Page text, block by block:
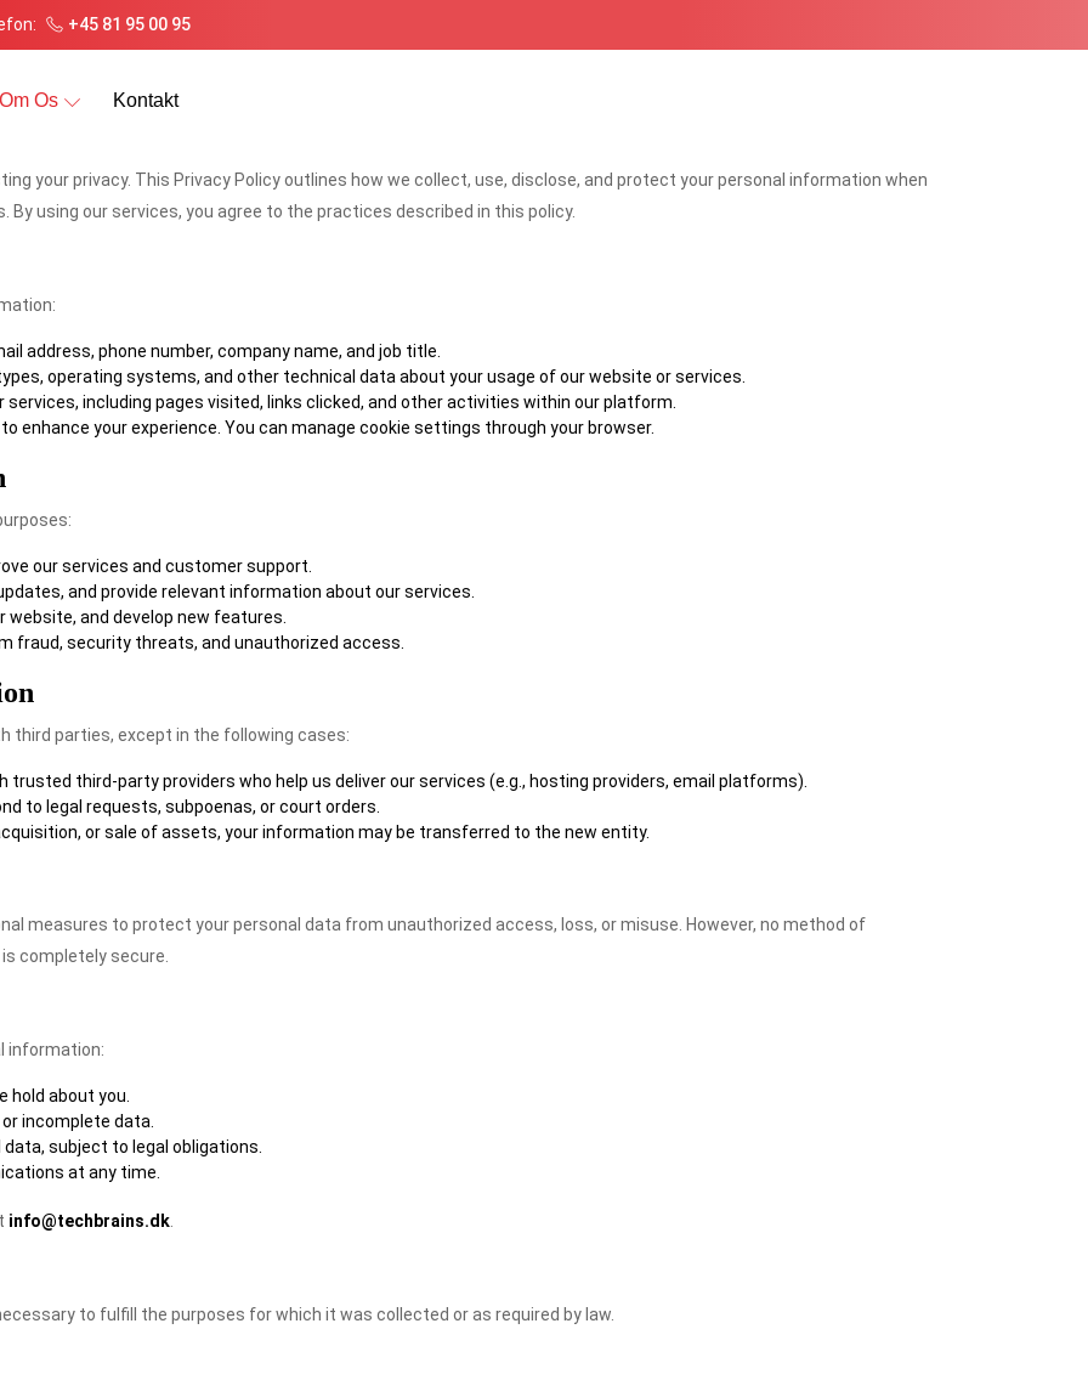
+45 81 95 00 95
Om Os Kontakt
your privacy. This Privacy Policy outlines how we collect, use, disclose, and protect your personal information when
using our services, you agree to the practices described in this policy.
address, phone number, company name, and job title.
operating systems, and other technical data about your usage of our website or services.
services, including pages visited, links clicked, and other activities within our platform.
enhance your experience. You can manage cookie settings through your browser.
our services and customer support.
and provide relevant information about our services.
website, and develop new features.
fraud, security threats, and unauthorized access.
third parties, except in the following cases:
trusted third-party providers who help us deliver our services (e.g., hosting providers, email platforms).
to legal requests, subpoenas, or court orders.
or sale of assets, your information may be transferred to the new entity.
measures to protect your personal data from unauthorized access, loss, or misuse. However, no method of
completely secure.
information:
hold about you.
incomplete data.
subject to legal obligations.
at any time.
info@techbrains.dk
to fulfill the purposes for which it was collected or as required by law.